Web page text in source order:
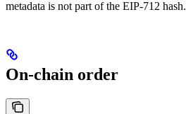
metadata is not part of the EIP-712 hash.
On-chain order